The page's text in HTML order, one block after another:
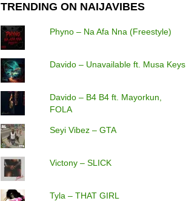
TRENDING ON NAIJAVIBES
Phyno – Na Afa Nna (Freestyle)
Davido – Unavailable ft. Musa Keys
Davido – B4 B4 ft. Mayorkun,
FOLA
Seyi Vibez – GTA
Victony – SLICK
Tyla – THAT GIRL